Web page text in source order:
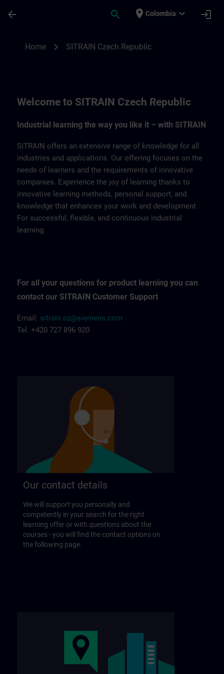
arrow_back search place Colombia expand_more login
Home chevron_right SITRAIN Czech Republic
Welcome to SITRAIN Czech Republic
Industrial learning the way you like it – with SITRAIN
SITRAIN offers an extensive range of knowledge for all
industries and applications. Our offering focuses on the
needs of learners and the requirements of innovative
companies. Experience the joy of learning thanks to
innovative learning methods, personal support, and
knowledge that enhances your work and development.
For successful, flexible, and continuous industrial
learning.
For all your questions for product learning you can
contact our SITRAIN Customer Support
Email: sitrain.cz@siemens.com
Tel. +420 727 896 920
Our contact details
We will support you personally and
competently in your search for the right
learning offer or with questions about the
courses - you will find the contact options on
the following page.